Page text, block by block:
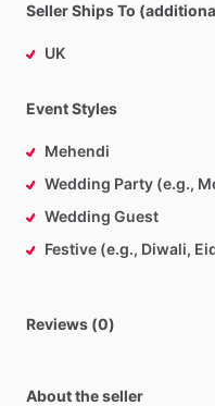
Seller Ships To
UK
Event Styles
Mehendi
Wedding Party (e.g.,
Wedding Guest
Festive (e.g., Diwali,
Reviews (0)
About the seller